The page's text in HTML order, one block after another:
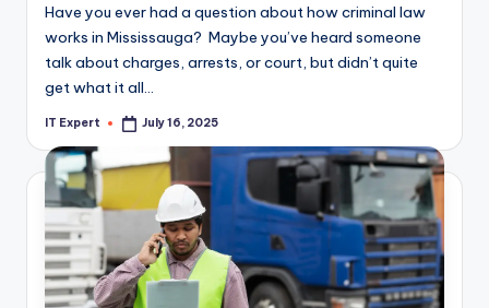
Have you ever had a question about how criminal law
works in Mississauga? Maybe you’ve heard someone
talk about charges, arrests, or court, but didn’t quite
get what it all…
Posted
IT Expert July 16, 2025